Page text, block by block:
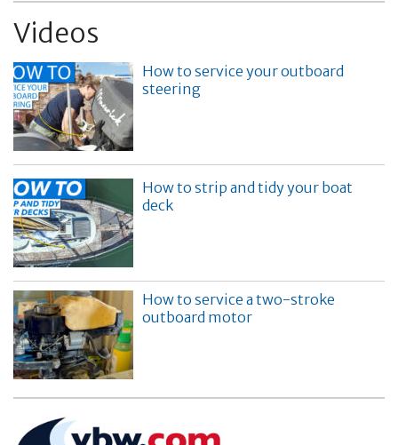
Videos
How to service your outboard
steering
How to strip and tidy your boat
deck
How to service a two-stroke
outboard motor